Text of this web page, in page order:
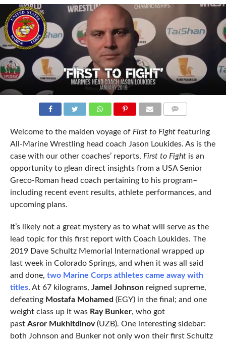
Welcome to the maiden voyage of First to Fightfeaturing
All-Marine Wrestling head coach Jason Loukides. As is the
case with our other coaches’ reports, First to Fightis an
opportunity to glean direct insights from a USA Senior
Greco-Roman head coach pertaining to his program–
including recent event results, athlete performances, and
upcoming plans.
It’s likely not a great mystery as to what will serve as the
lead topic for this first report with Coach Loukides. The
2019 Dave Schultz Memorial International wrapped up
last week in Colorado Springs, and when it was all said
and done, two Marine Corps athletes came away with
titles. At 67 kilograms, Jamel Johnsonreigned supreme,
defeating Mostafa Mohamed(EGY) in the final; and one
weight class up it was Ray Bunker, who got
past Asror Mukhitdinov(UZB). One interesting sidebar:
both Johnson and Bunker not only won their first Schultz